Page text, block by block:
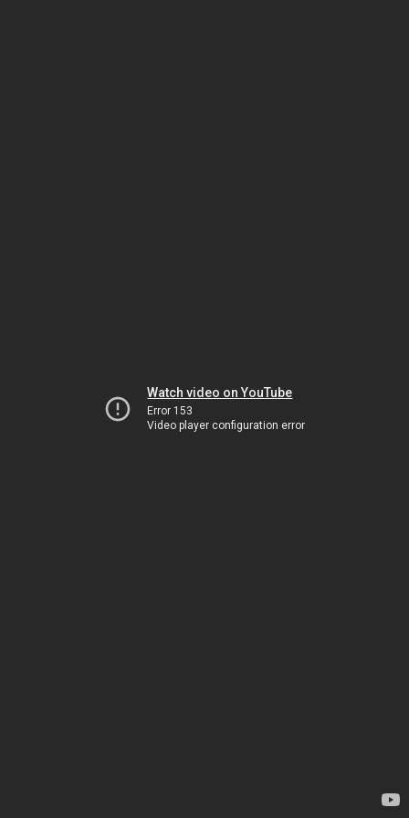
Watch video on YouTube
Error 153
Video player configuration error